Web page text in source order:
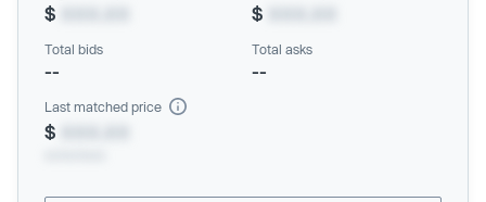
$ $
Total bids
--
Total asks
--
Last matched price
$